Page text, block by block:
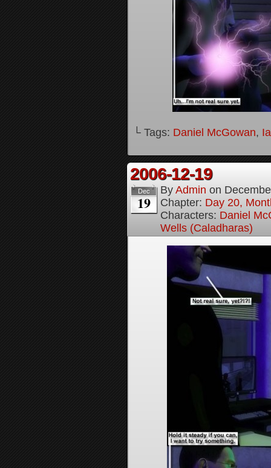
└ Tags: Daniel McGowan,
2006-12-19
Dec
19
By Admin on
Chapter: Day 20,
Characters: Daniel
Wells (Caladharas)